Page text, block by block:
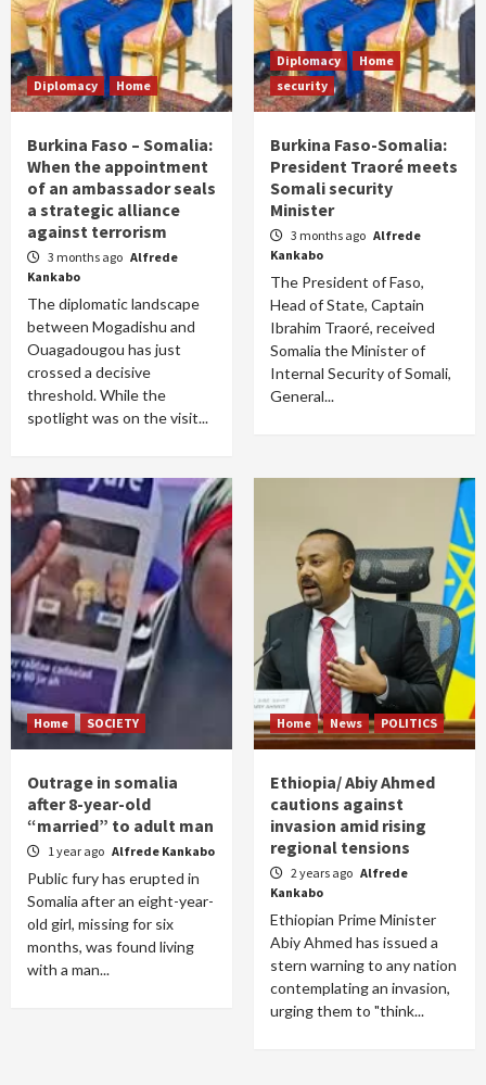
Diplomacy Home
Burkina Faso – Somalia:
When the appointment
of an ambassador seals
a strategic alliance
against terrorism
3 months ago Alfrede
Kankabo
The diplomatic landscape
between Mogadishu and
Ouagadougou has just
crossed a decisive
threshold. While the
spotlight was on the visit...
Diplomacy
Home
security
Burkina Faso-Somalia:
President Traoré meets
Somali security
Minister
3 months ago Alfrede
Kankabo
The President of Faso,
Head of State, Captain
Ibrahim Traoré, received
Somalia the Minister of
Internal Security of Somali,
General...
Home SOCIETY
Outrage in somalia
after 8-year-old
“married” to adult man
1 year ago Alfrede Kankabo
Public fury has erupted in
Somalia after an eight-year-
old girl, missing for six
months, was found living
with a man...
Home News POLITICS
Ethiopia/ Abiy Ahmed
cautions against
invasion amid rising
regional tensions
2 years ago Alfrede
Kankabo
Ethiopian Prime Minister
Abiy Ahmed has issued a
stern warning to any nation
contemplating an invasion,
urging them to "think...